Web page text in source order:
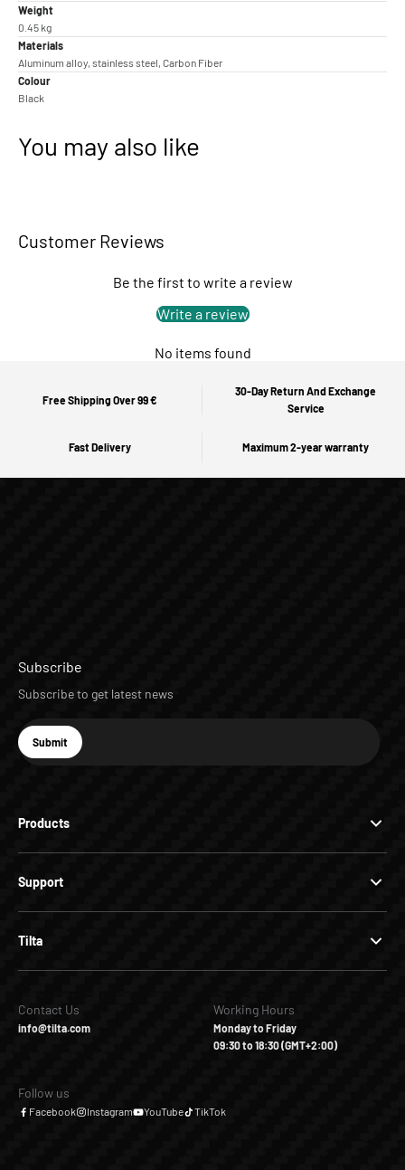
Weight
0.45 kg
Materials
Aluminum alloy, stainless steel, Carbon Fiber
Colour
Black
You may also like
Customer Reviews
Be the first to write a review
Write a review
No items found
Free Shipping Over 99 €
30-Day Return And Exchange
Service
Fast Delivery Maximum 2-year warranty
Products
Support
Tilta
Subscribe
Subscribe to get latest news
E-mail
Subscribe
Submit
Contact Us
info@tilta.com
Working Hours
Monday to Friday
09:30 to 18:30 (GMT+2:00)
Follow us
Facebook Instagram YouTube TikTok